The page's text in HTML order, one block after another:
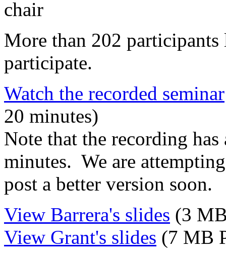
chair
More than 202
participate.
Watch the recorded seminar
20 minutes)
Note that the recording
minutes. We are
post a better version soon.
View Barrera's slides (3
View Grant's slides (7 MB